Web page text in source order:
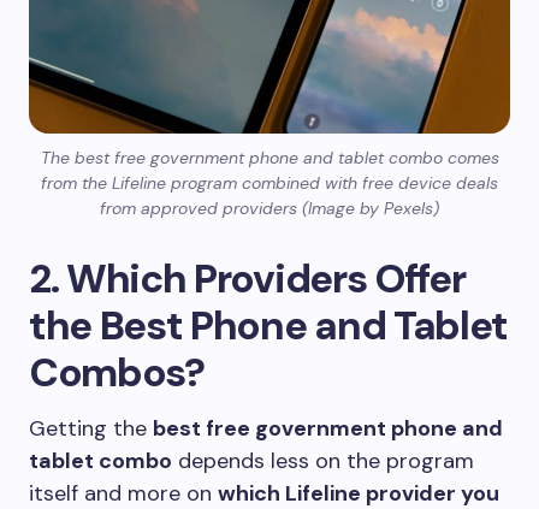
The best free government phone and tablet combo comes
from the Lifeline program combined with free device deals
from approved providers (Image by Pexels)
2. Which Providers Offer
the Best Phone and Tablet
Combos?
Getting the best free government phone and
tablet combo depends less on the program
itself and more on which Lifeline provider you